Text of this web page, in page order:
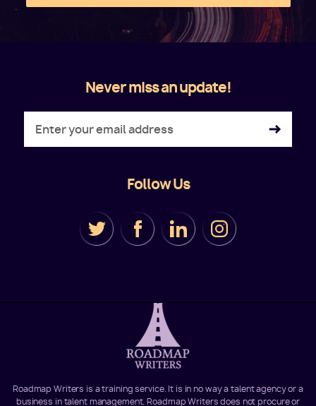
Never miss an update!
Follow Us
Roadmap Writers is a training service. It is in no way a talent agency or a
business in talent management. Roadmap Writers does not procure or